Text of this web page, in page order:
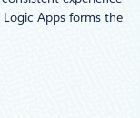
Logic Apps forms the